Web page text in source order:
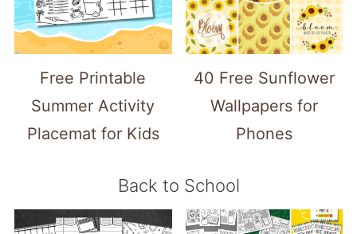
Free Printable
Summer Activity
Placemat for Kids
40 Free Sunflower
Wallpapers for
Phones
Back to School